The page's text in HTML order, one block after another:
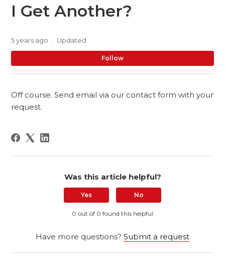
I Get Another?
5 years ago Updated
Follow
Off course. Send email via our contact form with your
request.
Was this article helpful?
Yes No
0 out of 0 found this helpful
Have more questions? Submit a request